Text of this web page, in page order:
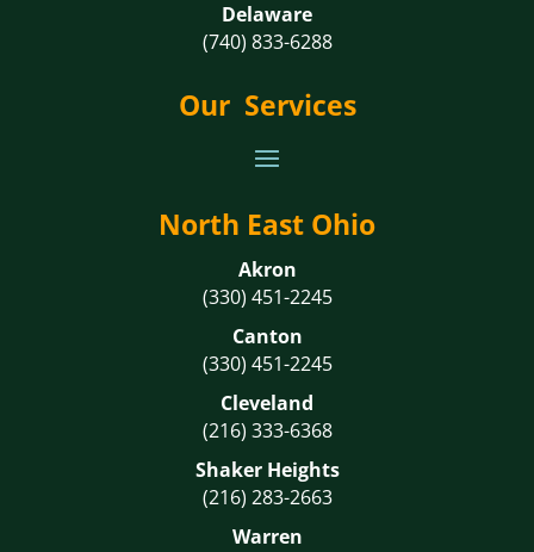
Delaware
(740) 833-6288
Our Services
North East Ohio
Akron
(330) 451-2245
Canton
(330) 451-2245
Cleveland
(216) 333-6368
Shaker Heights
(216) 283-2663
Warren